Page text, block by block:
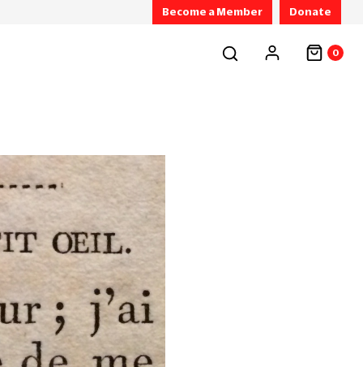
Become a Member Donate
0